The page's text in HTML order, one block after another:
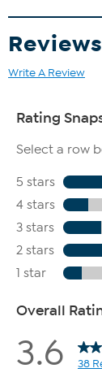
Reviews
Write A Review